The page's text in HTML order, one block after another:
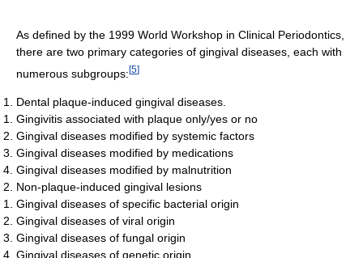
As defined by the 1999 World Workshop in Clinical Periodontics,
there are two primary categories of gingival diseases, each with
numerous subgroups:[5]
Dental plaque-induced gingival diseases.
Gingivitis associated with plaque only/yes or no
Gingival diseases modified by systemic factors
Gingival diseases modified by medications
Gingival diseases modified by malnutrition
Non-plaque-induced gingival lesions
Gingival diseases of specific bacterial origin
Gingival diseases of viral origin
Gingival diseases of fungal origin
Gingival diseases of genetic origin